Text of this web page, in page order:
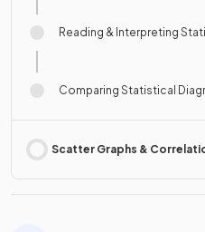
Reading & Interpreting
Comparing Statistical
Scatter Graphs &